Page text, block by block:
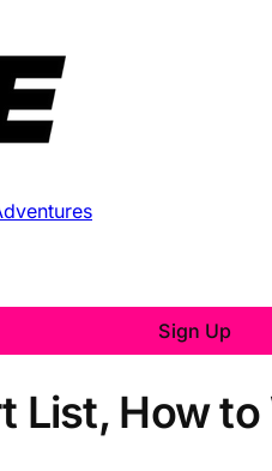
Sign Up
List, How